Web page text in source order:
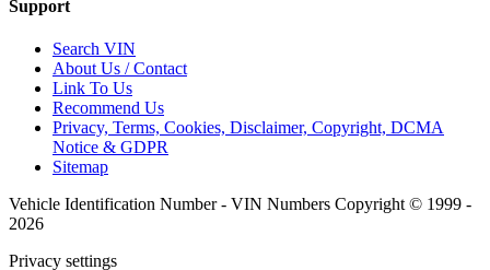
Support
Search VIN
About Us / Contact
Link To Us
Recommend Us
Privacy, Terms, Cookies, Disclaimer, Copyright, DCMA
Notice & GDPR
Sitemap
Vehicle Identification Number - VIN Numbers Copyright © 1999 -
2026
Privacy settings